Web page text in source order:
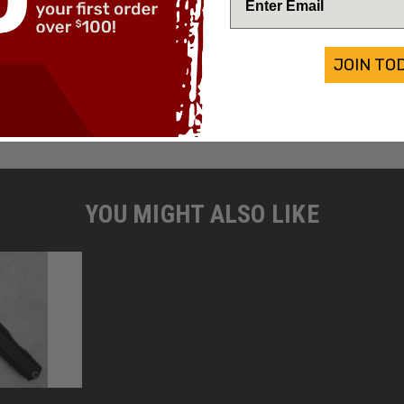
a black hefted aluminum
double edge
Weight:
YOU MIGHT ALSO LIKE
JOIN